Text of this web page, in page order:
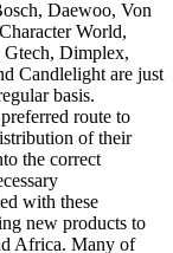
Daewoo, Von
World,
Dimplex,
Candlelight are just
basis.
route to
of their
the correct
with these
new products to
Africa. Many of